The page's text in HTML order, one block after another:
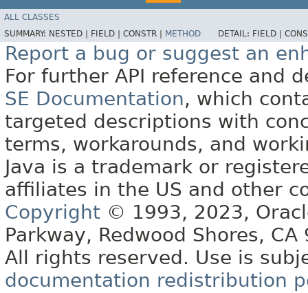
ALL CLASSES
SUMMARY: NESTED | FIELD | CONSTR | METHOD DETAIL: FIELD |
Report a bug or suggest an
For further API reference and
SE Documentation, which
targeted descriptions with
terms, workarounds, and
Java is a trademark or
affiliates in the US and other
Copyright © 1993, 2023,
Parkway, Redwood Shores, CA
All rights reserved. Use is
documentation redistribution